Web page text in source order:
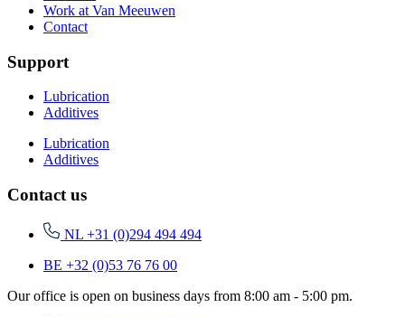
Work at Van Meeuwen
Contact
Support
Lubrication
Additives
Lubrication
Additives
Contact us
NL +31 (0)294 494 494
BE +32 (0)53 76 76 00
Our office is open on business days from 8:00 am - 5:00 pm.